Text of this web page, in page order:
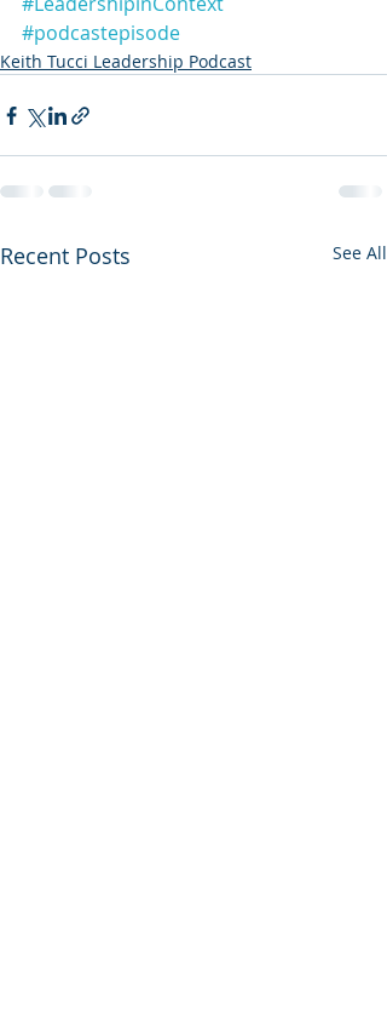
#podcastepisode
Keith Tucci Leadership Podcast
Recent Posts See All